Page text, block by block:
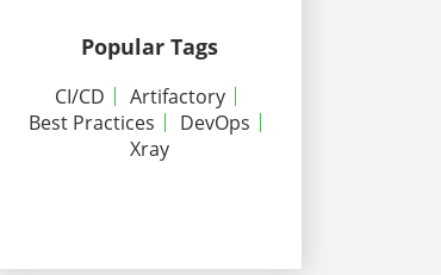
Popular Tags
CI/CD
Artifactory
Best Practices
DevOps
Xray